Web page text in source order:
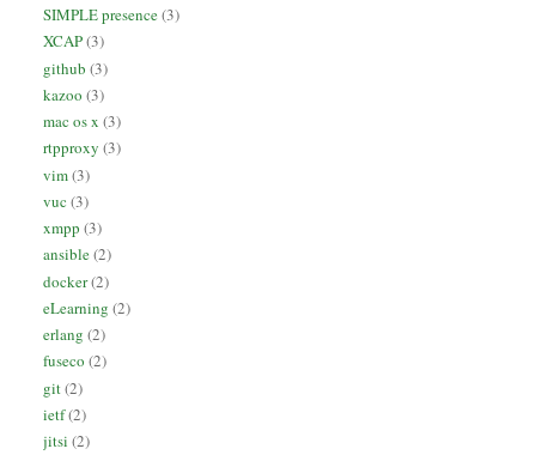
SIMPLE presence(3)
XCAP(3)
github (3)
kazoo (3)
mac os x (3)
rtpproxy (3)
vim(3)
vuc (3)
xmpp (3)
ansible(2)
docker(2)
eLearning (2)
erlang (2)
fuseco (2)
git(2)
ietf(2)
jitsi (2)